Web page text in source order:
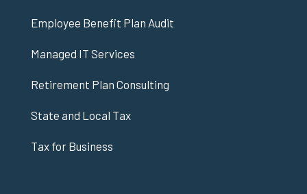
Employee Benefit Plan Audit
Managed IT Services
Retirement Plan Consulting
State and Local Tax
Tax for Business